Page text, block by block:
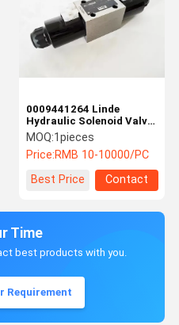
0009441264 Linde
Hydraulic Solenoid Valve
Control Sideshift
Cylinder Safety Versatile
MOQ:1pieces
Price:RMB 10-10000/PC
Best Price
Contact
Time
best products with you.
Requirement